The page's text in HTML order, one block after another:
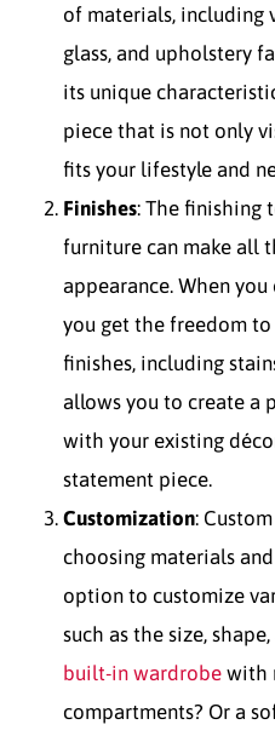
of materials, including
glass, and upholstery
its unique
piece that is not only
fits your lifestyle and
Finishes: The finishing
furniture can make all
appearance. When
you get the freedom
finishes, including
allows you to create a
with your existing
statement piece.
Customization:
choosing materials
option to customize
such as the size,
built-in wardrobe with
compartments? Or a